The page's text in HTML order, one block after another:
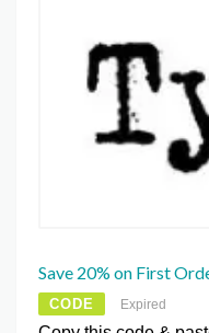
Save 20% on First
CODE Expired